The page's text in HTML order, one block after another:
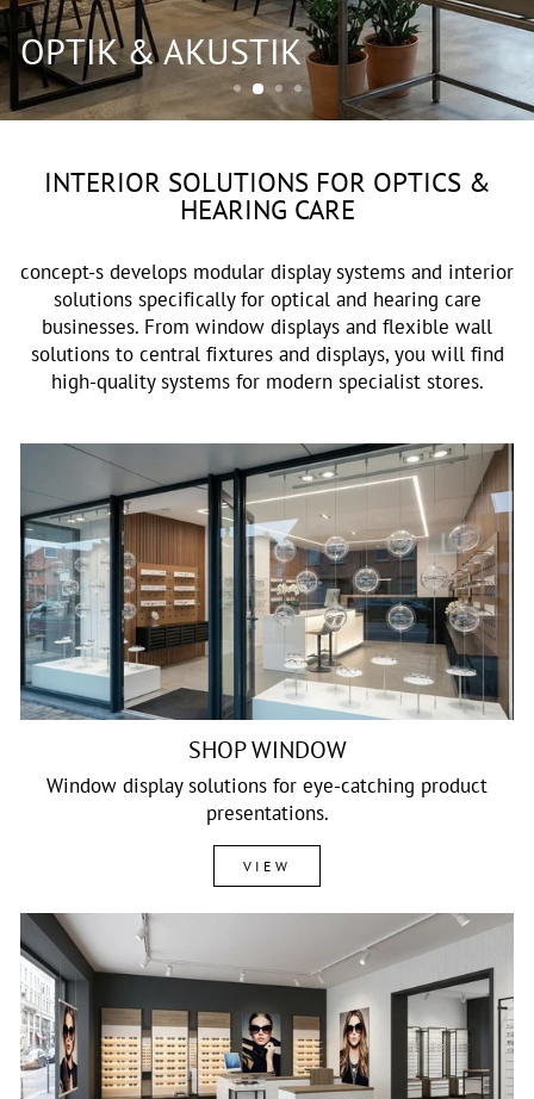
OPTIK & AKUSTIK
INTERIOR SOLUTIONS FOR OPTICS &
HEARING CARE
concept-s develops modular display systems and interior
solutions specifically for optical and hearing care
businesses. From window displays and flexible wall
solutions to central fixtures and displays, you will find
high-quality systems for modern specialist stores.
SHOP WINDOW
Window display solutions for eye-catching product
presentations.
VIEW